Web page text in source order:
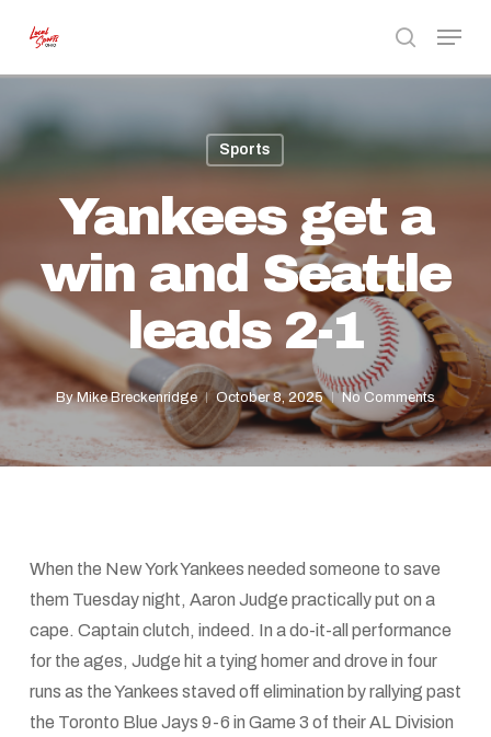
main
search
Menu
Sports
Yankees get a
win and Seattle
leads 2-1
By Mike Breckenridge October 8, 2025 No Comments
When the New York Yankees needed someone to save
them Tuesday night, Aaron Judge practically put on a
cape. Captain clutch, indeed. In a do-it-all performance
for the ages, Judge hit a tying homer and drove in four
runs as the Yankees staved off elimination by rallying past
the Toronto Blue Jays 9-6 in Game 3 of their AL Division